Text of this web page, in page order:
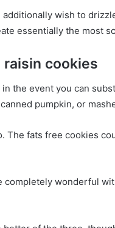
additionally wish to
essentially the most
raisin cookies
the event you can
pumpkin, or
The fats free cookies
completely wonderful